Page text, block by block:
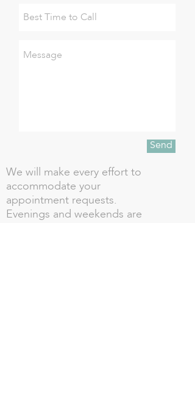
We will make every effort to
accommodate your
appointment requests.
Evenings and weekends are
Send